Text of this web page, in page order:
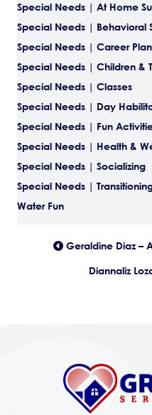
Special Needs | At Home
Special Needs | Behavioral
Special Needs | Career
Special Needs | Children &
Special Needs | Classes
Special Needs | Day
Special Needs | Fun
Special Needs | Health &
Special Needs | Socializing
Special Needs |
Water Fun
Posts
Geraldine Diaz –
Diannaliz